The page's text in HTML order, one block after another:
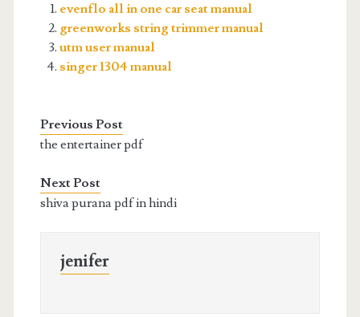
evenflo all in one car seat manual
greenworks string trimmer manual
utm user manual
singer 1304 manual
Previous Post
the entertainer pdf
Next Post
shiva purana pdf in hindi
jenifer